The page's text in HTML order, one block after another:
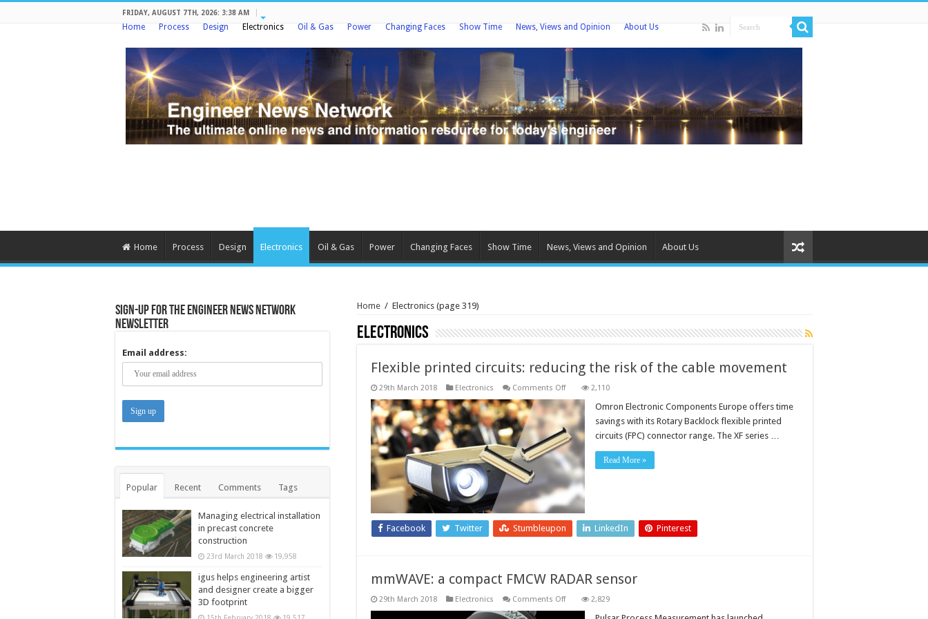
FRIDAY, AUGUST 7TH, 2026: 3:38 AM
Home Process Design Electronics Oil & Gas Power Changing Faces Show Time News, Views and Opinion About Us
Home Process Design Electronics Oil & Gas Power Changing Faces Show Time News, Views and Opinion About Us
Home / Electronics (page 319)
Electronics
Flexible printed circuits: reducing the risk of the cable movement
29th March 2018 Electronics Comments Offon
printed
reducing
the
risk
of
the
cable
movement
2,110
Omron Electronic Components Europe offers time
savings with its Rotary Backlock flexible printed
circuits (FPC) connector range. The XF series …
Read More »
Facebook Twitter Stumbleupon LinkedIn Pinterest
mmWAVE: a compact FMCW RADAR sensor
29th March 2018 Electronics Comments Offon
2,829
Sign-up for the Engineer News Network
Newsletter
Email address:
Popular Recent Comments Tags
Managing electrical installation
in precast concrete
construction
23rd March 2018 19,958
igus helps engineering artist
and designer create a bigger
3D footprint
15th February 2018 19,517